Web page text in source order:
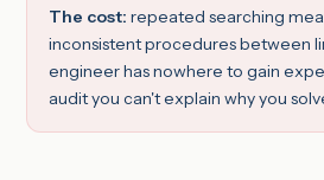
The cost: repeated searching
inconsistent procedures between
engineer has nowhere to gain
audit you can't explain why you